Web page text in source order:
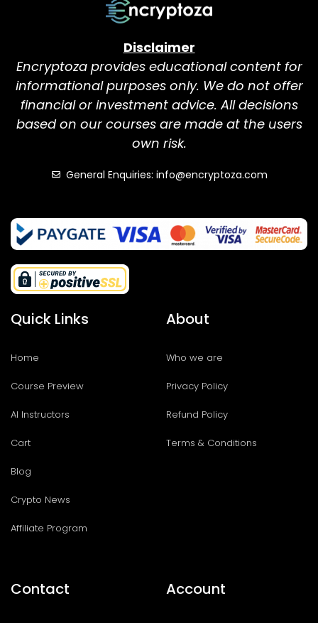
Disclaimer
Encryptoza provides educational content for
informational purposes only. We do not offer
financial or investment advice. All decisions
based on our courses are made at the users
own risk.
General Enquiries: info@encryptoza.com
Quick Links
Home
Course Preview
AI Instructors
Cart
Blog
Crypto News
Affiliate Program
About
Who we are
Privacy Policy
Refund Policy
Terms & Conditions
Contact Account